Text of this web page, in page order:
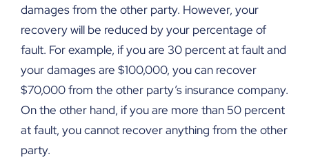
damages from the other party. However, your
recovery will be reduced by your percentage of
fault. For example, if you are 30 percent at fault and
your damages are $100,000, you can recover
$70,000 from the other party’s insurance company.
On the other hand, if you are more than 50 percent
at fault, you cannot recover anything from the other
party.